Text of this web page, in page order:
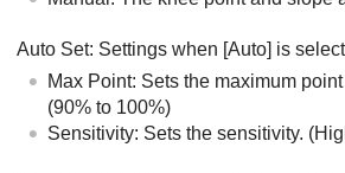
Auto Set: Settings when [Auto] is
Max Point: Sets the maximum
(90% to 100%)
Sensitivity: Sets the sensitivity. (